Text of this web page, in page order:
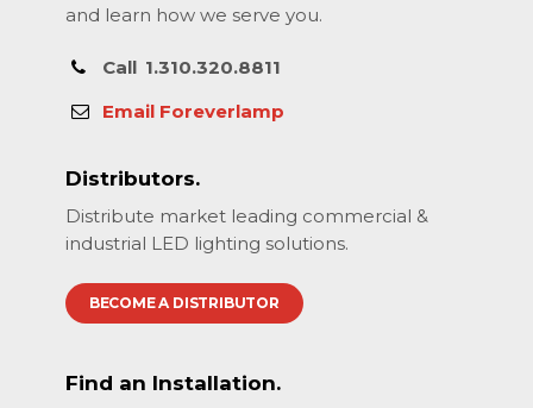
and learn how we serve you.
Call 1.310.320.8811
Email Foreverlamp
Distributors.
Distribute market leading commercial &
industrial LED lighting solutions.
BECOME A DISTRIBUTOR
Find an Installation.